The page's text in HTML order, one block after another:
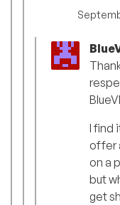
I find
offer
on a
but
get